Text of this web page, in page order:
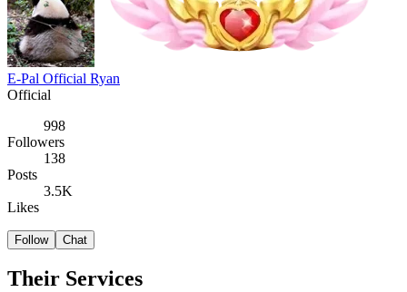
E-Pal Official Ryan
Official
998
Followers
138
Posts
3.5K
Likes
Follow Chat
Their Services